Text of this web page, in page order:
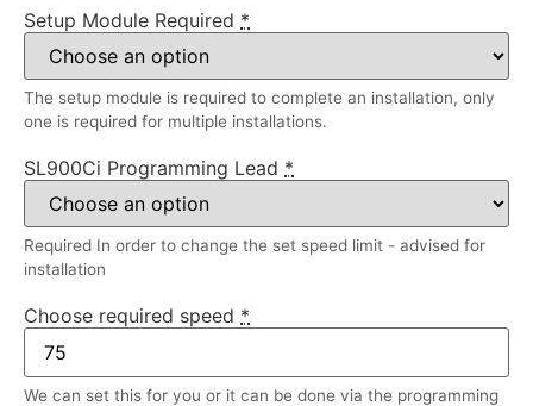
Setup Module Required *
The setup module is required to complete an installation, only
one is required for multiple installations.
SL900Ci Programming Lead *
Required In order to change the set speed limit - advised for
installation
Choose required speed *
We can set this for you or it can be done via the programming